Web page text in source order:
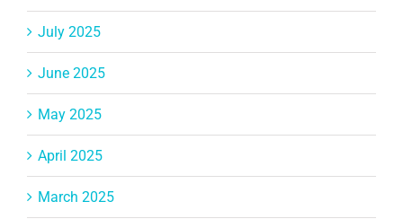
July 2025
June 2025
May 2025
April 2025
March 2025